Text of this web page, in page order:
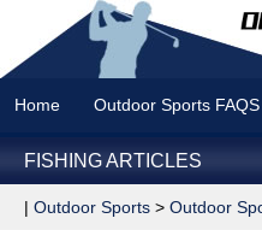
Home Outdoor Sports FAQS
FISHING ARTICLES
| Outdoor Sports > Outdoor